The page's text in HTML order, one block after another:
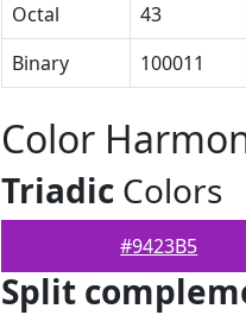
Octal
43
Binary
100011
Color
Triadic Colors
#9423B5
Split